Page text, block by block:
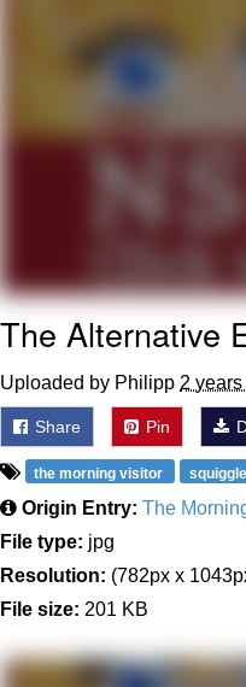
My Father-
Can't, We
Jacob
The Alternative
Uploaded by Philipp 2
Share Pin
the morning visitor
Origin Entry: The
File type: jpg
Resolution: (782px x
File size: 201 KB